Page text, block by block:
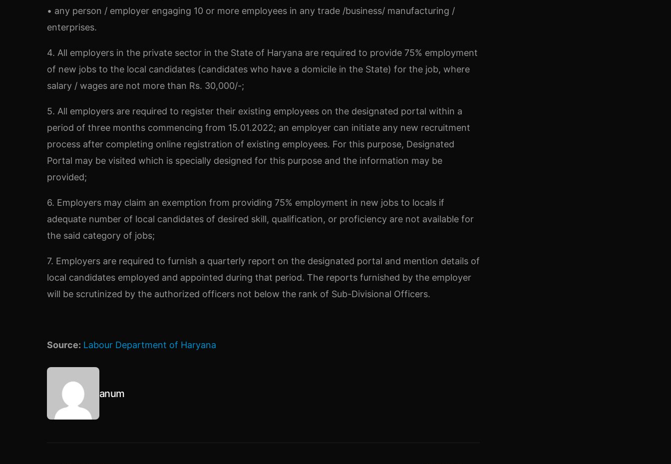
• any person / employer engaging 10 or more employees in any trade /business/ manufacturing /
enterprises.
4. All employers in the private sector in the State of Haryana are required to provide 75% employment
of new jobs to the local candidates (candidates who have a domicile in the State) for the job, where
salary / wages are not more than Rs. 30,000/-;
5. All employers are required to register their existing employees on the designated portal within a
period of three months commencing from 15.01.2022; an employer can initiate any new recruitment
process after completing online registration of existing employees. For this purpose, Designated
Portal may be visited which is specially designed for this purpose and the information may be
provided;
6. Employers may claim an exemption from providing 75% employment in new jobs to locals if
adequate number of local candidates of desired skill, qualification, or proficiency are not available for
the said category of jobs;
7. Employers are required to furnish a quarterly report on the designated portal and mention details of
local candidates employed and appointed during that period. The reports furnished by the employer
will be scrutinized by the authorized officers not below the rank of Sub-Divisional Officers.
Source: Labour Department of Haryana
anum